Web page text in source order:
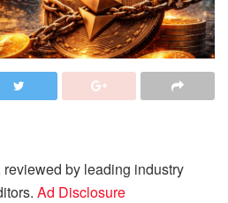
reviewed by leading industry
Ad Disclosure